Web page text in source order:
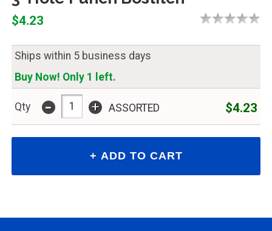
$4.23
Ships within 5 business days
Buy Now! Only 1 left.
Qty - + ASSORTED $4.23